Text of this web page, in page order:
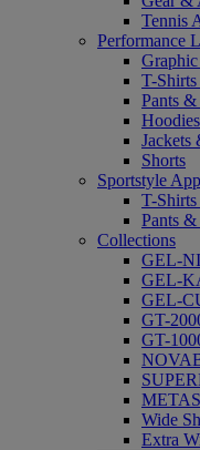
Tennis
Performance
Graphic
T-
Pants
Jackets
Shorts
Sportstyle
T-
Pants
Collections
GEL-
GEL-
GEL-
GT-
GT-
Wide
Extra